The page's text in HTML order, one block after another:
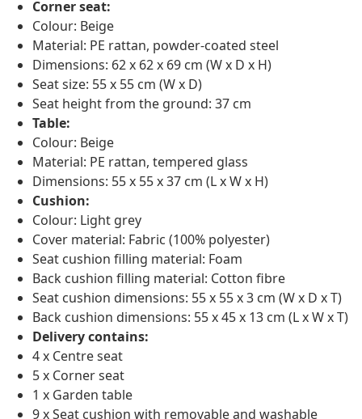
Corner seat:
Colour: Beige
Material: PE rattan, powder-coated steel
Dimensions: 62 x 62 x 69 cm (W x D x H)
Seat size: 55 x 55 cm (W x D)
Seat height from the ground: 37 cm
Table:
Colour: Beige
Material: PE rattan, tempered glass
Dimensions: 55 x 55 x 37 cm (L x W x H)
Cushion:
Colour: Light grey
Cover material: Fabric (100% polyester)
Seat cushion filling material: Foam
Back cushion filling material: Cotton fibre
Seat cushion dimensions: 55 x 55 x 3 cm (W x D x T)
Back cushion dimensions: 55 x 45 x 13 cm (L x W x T)
Delivery contains:
4 x Centre seat
5 x Corner seat
1 x Garden table
9 x Seat cushion with removable and washable